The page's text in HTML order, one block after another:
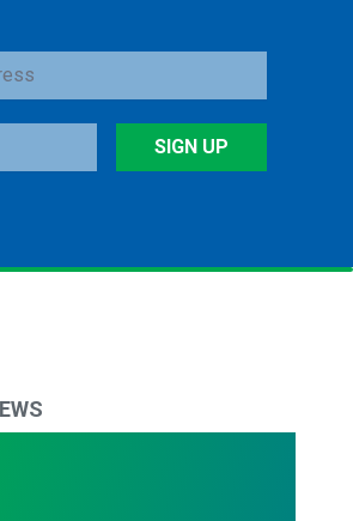
SIGN UP